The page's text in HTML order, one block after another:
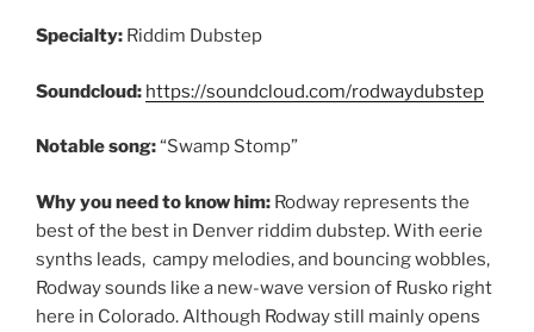
Specialty: Riddim Dubstep
Soundcloud: https://soundcloud.com/rodwaydubstep
Notable song:“Swamp Stomp”
Why you need to know him: Rodway represents the
best of the best in Denver riddim dubstep. With eerie
synths leads, campy melodies, and bouncing wobbles,
Rodway sounds like a new-wave version of Rusko right
here in Colorado. Although Rodway still mainly opens